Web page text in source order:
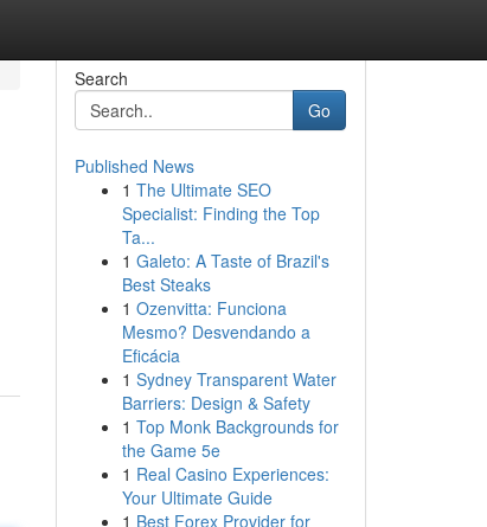
Search
Go
Published News
1 The Ultimate SEO
Specialist: Finding the Top
Ta...
1 Galeto: A Taste of Brazil's
Best Steaks
1 Ozenvitta: Funciona
Mesmo? Desvendando a
Eficácia
1 Sydney Transparent Water
Barriers: Design & Safety
1 Top Monk Backgrounds for
the Game 5e
1 Real Casino Experiences:
Your Ultimate Guide
1 Best Forex Provider for